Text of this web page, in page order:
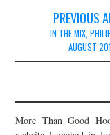
navigation
PREVIOUS
IN THE MIX,
AUGUST
More Than Good